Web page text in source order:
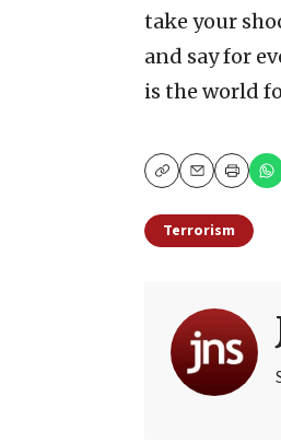
take your
and say for
is the world
CopyEmailPrint
Terrorism